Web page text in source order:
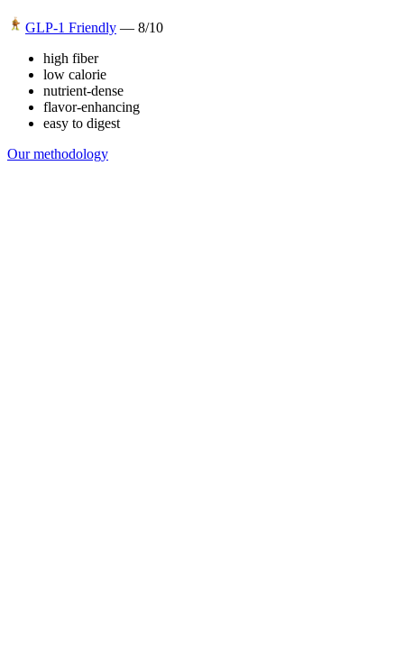
GLP-1 Friendly — 8/10
high fiber
low calorie
nutrient-dense
flavor-enhancing
easy to digest
Our methodology